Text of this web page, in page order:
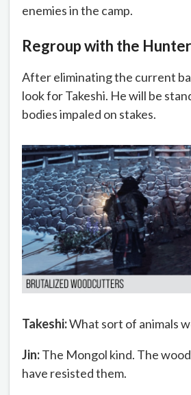
enemies in the camp.
Regroup with the
After eliminating the current
look for Takeshi. He will be
bodies impaled on stakes.
Takeshi:What sort of animals
Jin:The Mongol kind. The
have resisted them.